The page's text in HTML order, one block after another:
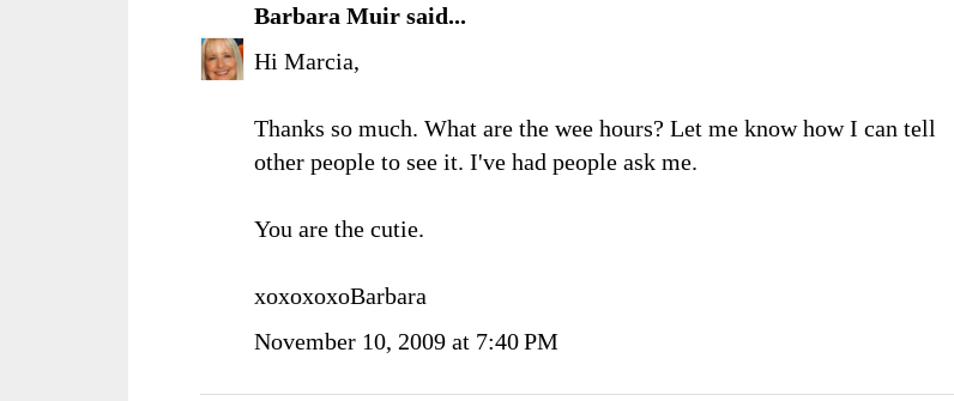
Barbara Muir said...
Hi Marcia,
Thanks so much. What are the wee hours? Let me know how I can tell
other people to see it. I've had people ask me.
You are the cutie.
xoxoxoxoBarbara
November 10, 2009 at 7:40 PM